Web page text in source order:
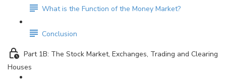
What is the Function of the Money Market?
Conclusion
Part 1B: The Stock Market, Exchanges, Trading and Clearing
Houses